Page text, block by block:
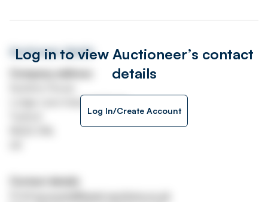
Log in to view Auctioneer’s contact
details
Log In/Create Account
Auctioneer details